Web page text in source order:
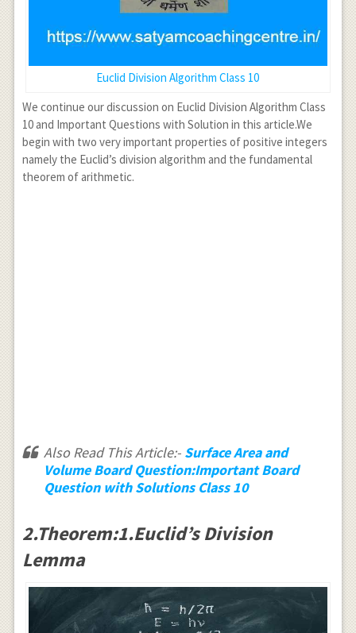
Euclid Division Algorithm Class 10
We continue our discussion on Euclid Division Algorithm Class
10 and Important Questions with Solution in this article.We
begin with two very important properties of positive integers
namely the Euclid’s division algorithm and the fundamental
theorem of arithmetic.
Also Read This Article:- Surface Area and
Volume Board Question:Important Board
Question with Solutions Class 10
2.Theorem:1.Euclid’s Division
Lemma